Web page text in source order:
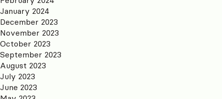
January 2024
December 2023
November 2023
October 2023
September 2023
August 2023
July 2023
June 2023